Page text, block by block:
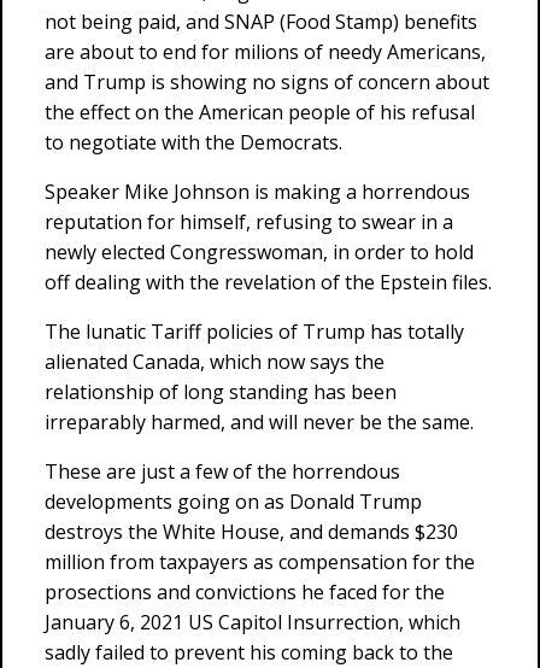
not being paid, and SNAP (Food Stamp) benefits
are about to end for milions of needy Americans,
and Trump is showing no signs of concern about
the effect on the American people of his refusal
to negotiate with the Democrats.
Speaker Mike Johnson is making a horrendous
reputation for himself, refusing to swear in a
newly elected Congresswoman, in order to hold
off dealing with the revelation of the Epstein files.
The lunatic Tariff policies of Trump has totally
alienated Canada, which now says the
relationship of long standing has been
irreparably harmed, and will never be the same.
These are just a few of the horrendous
developments going on as Donald Trump
destroys the White House, and demands $230
million from taxpayers as compensation for the
prosections and convictions he faced for the
January 6, 2021 US Capitol Insurrection, which
sadly failed to prevent his coming back to the